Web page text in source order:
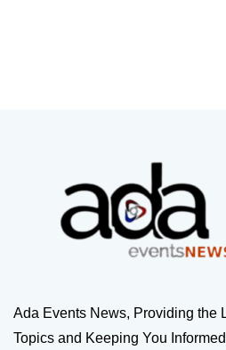
Ada Events News, Providing the
Topics and Keeping You Informed